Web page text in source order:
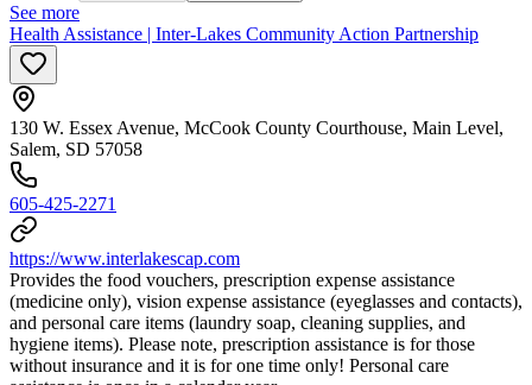
See more
Health Assistance | Inter-Lakes Community Action Partnership
130 W. Essex Avenue, McCook County Courthouse, Main Level,
Salem, SD 57058
605-425-2271
https://www.interlakescap.com
Provides the food vouchers, prescription expense assistance
(medicine only), vision expense assistance (eyeglasses and contacts),
and personal care items (laundry soap, cleaning supplies, and
hygiene items). Please note, prescription assistance is for those
without insurance and it is for one time only! Personal care